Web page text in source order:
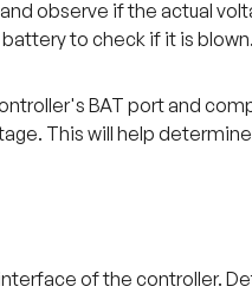
observe if the actual
to check if it is
BAT port and
This will help
of the controller.